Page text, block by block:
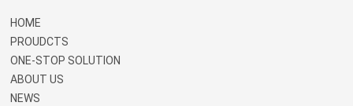
HOME
PROUDCTS
ONE-STOP SOLUTION
ABOUT US
NEWS